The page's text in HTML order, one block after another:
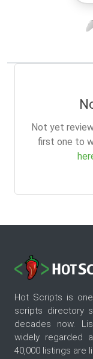
Not yet
first one to
Hot Scripts is
scripts directory
decades now.
widely regarded
40,000 listings are